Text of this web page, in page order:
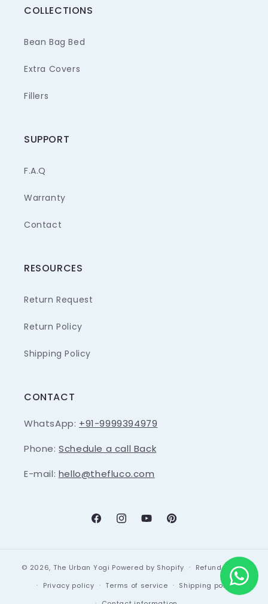
COLLECTIONS
Bean Bag Bed
Extra Covers
Fillers
SUPPORT
F.A.Q
Warranty
Contact
RESOURCES
Return Request
Return Policy
Shipping Policy
CONTACT
WhatsApp: +91-9999394979
Phone:Schedule a call Back
E-mail: hello@thefluco.com
FacebookInstagramYouTubePinterest
© 2026, The Urban Yogi Powered by Shopify
Refund policy
Privacy policy
Terms of service
Shipping policy